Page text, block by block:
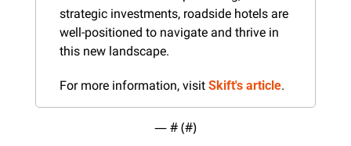
strategic investments, roadside hotels are
well-positioned to navigate and thrive in
this new landscape.
For more information, visit Skift's article.
— # (#)